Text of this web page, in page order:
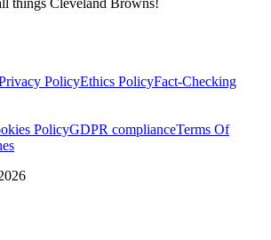
things Cleveland Browns!
PolicyEthics PolicyFact-Checking
PolicyGDPR complianceTerms Of